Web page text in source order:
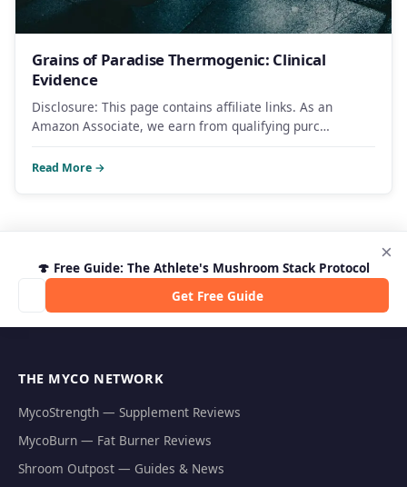
Grains of Paradise Thermogenic: Clinical
Evidence
Disclosure: This page contains affiliate links. As an
Amazon Associate, we earn from qualifying purc…
Read More →
🍄 Free Guide: The Athlete's Mushroom Stack Protocol
Get Free Guide
×
THE MYCO NETWORK
MycoStrength — Supplement Reviews
MycoBurn — Fat Burner Reviews
Shroom Outpost — Guides & News